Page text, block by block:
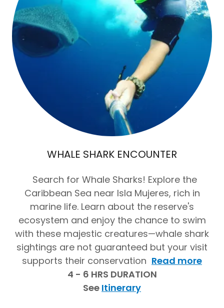
WHALE SHARK ENCOUNTER
Search for Whale Sharks! Explore the
Caribbean Sea near Isla Mujeres, rich in
marine life. Learn about the reserve's
ecosystem and enjoy the chance to swim
with these majestic creatures—whale shark
sightings are not guaranteed but your visit
supports their conservation Read more
4 - 6 HRS DURATION
See Itinerary